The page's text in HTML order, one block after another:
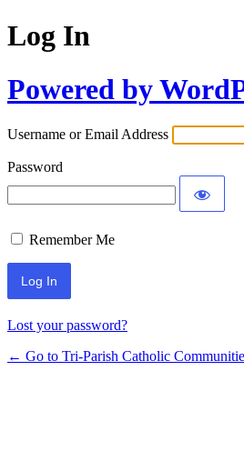
Log In
Powered by
Username or Email Address
Password
Remember Me
Lost your password?
← Go to Tri-Parish Catholic